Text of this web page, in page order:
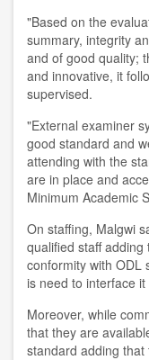
"Based on the
summary, integrity
and of good quality;
and innovative, it
supervised.
"External examiner
good standard and
attending with the
are in place and
Minimum Academic
On staffing, Malgwi
qualified staff
conformity with ODL
is need to interface
Moreover, while
that they are
standard adding